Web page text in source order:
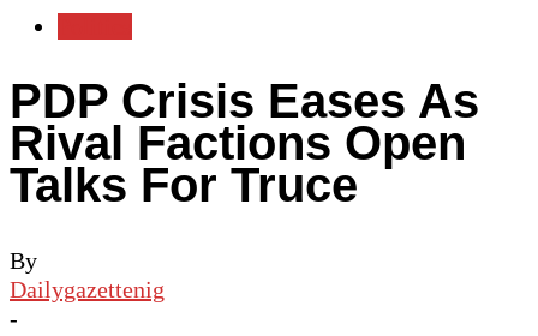
PDP Crisis Eases As
Rival Factions Open
Talks For Truce
By
Dailygazettenig
-